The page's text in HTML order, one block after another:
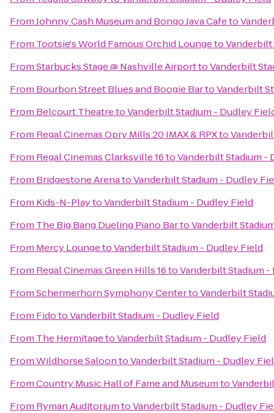
FromJohnny Cash Museum and Bongo Java Cafeto
From Tootsie's World Famous Orchid LoungetoVanderbilt
FromStarbucks Stage @ Nashville AirporttoVanderbilt
From Bourbon Street Blues and Boogie BartoVanderbilt
From Belcourt TheatretoVanderbilt Stadium - Dudley
From Regal Cinemas Opry Mills 20 IMAX & RPXto
From Regal Cinemas Clarksville 16toVanderbilt Stadium -
From Bridgestone ArenatoVanderbilt Stadium - Dudley
From Kids-N-PlaytoVanderbilt Stadium - Dudley Field
From The Big Bang Dueling Piano BartoVanderbilt
From Mercy LoungetoVanderbilt Stadium - Dudley Field
From Regal Cinemas Green Hills 16toVanderbilt Stadium -
FromSchermerhorn Symphony CentertoVanderbilt
From FidotoVanderbilt Stadium - Dudley Field
From The HermitagetoVanderbilt Stadium - Dudley Field
FromWildhorse SaloontoVanderbilt Stadium - Dudley
FromCountry Music Hall of Fame and Museumto
From Ryman AuditoriumtoVanderbilt Stadium - Dudley